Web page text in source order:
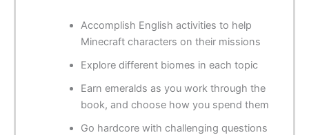
Accomplish English activities to help
Minecraft characters on their missions
Explore different biomes in each topic
Earn emeralds as you work through the
book, and choose how you spend them
Go hardcore with challenging questions